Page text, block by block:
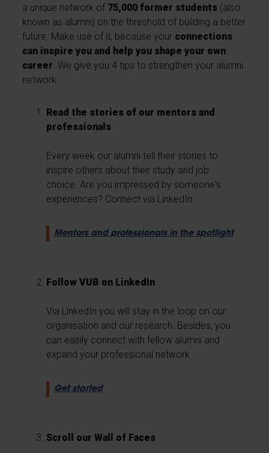
a unique network of 75,000 former students (also
known as alumni) on the threshold of building a better
future. Make use of it, because your connections
can inspire you and help you shape your own
career. We give you 4 tips to strengthen your alumni
network.
Read the stories of our mentors and
professionals
Every week our alumni tell their stories to
inspire others about their study and job
choice. Are you impressed by someone's
experiences? Connect via LinkedIn.
Mentors and professionals in the spotlight
Follow VUB on LinkedIn
Via LinkedIn you will stay in the loop on our
organisation and our research. Besides, you
can easily connect with fellow alumni and
expand your professional network.
Get started
Scroll our Wall of Faces